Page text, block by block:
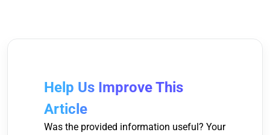
Help Us Improve This
Article
Was the provided information useful? Your